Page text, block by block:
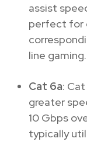
assist
perfect for
line gaming.
Cat 6a:
greater
10 Gbps
typically